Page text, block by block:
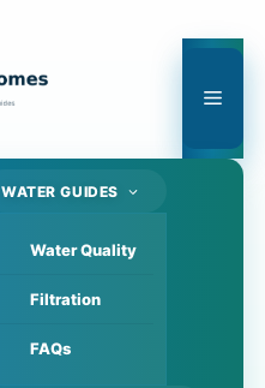
WATER GUIDES
Water Quality
Filtration
FAQs